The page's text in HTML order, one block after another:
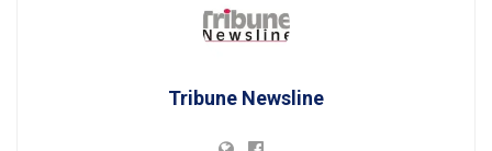
Tribune Newsline